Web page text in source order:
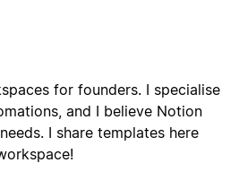
for founders. I specialise
and I believe Notion
I share templates here